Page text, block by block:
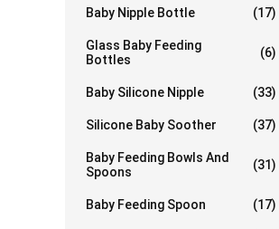
Baby Nipple Bottle (17)
Glass Baby Feeding
Bottles
(6)
Baby Silicone Nipple (33)
Silicone Baby Soother (37)
Baby Feeding Bowls And
Spoons
(31)
Baby Feeding Spoon (17)